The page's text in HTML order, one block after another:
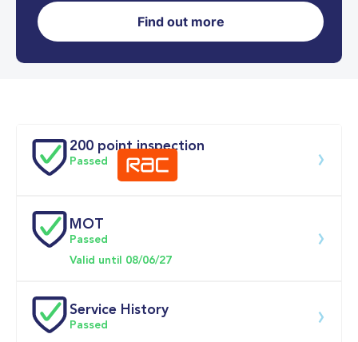
Find out more
200 point inspection
Passed
Download 200 point check
MOT
Passed
Valid until 08/06/27
Service History
Passed